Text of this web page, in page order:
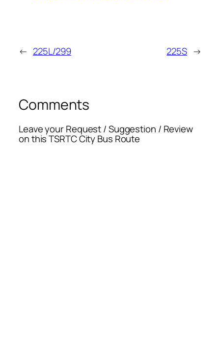
← 225L/299 225S →
Comments
Leave your Request / Suggestion / Review
on this TSRTC City Bus Route